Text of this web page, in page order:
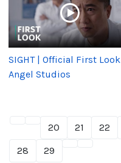
SIGHT | Official First Look |
Angel Studios
20 21 22
28
29